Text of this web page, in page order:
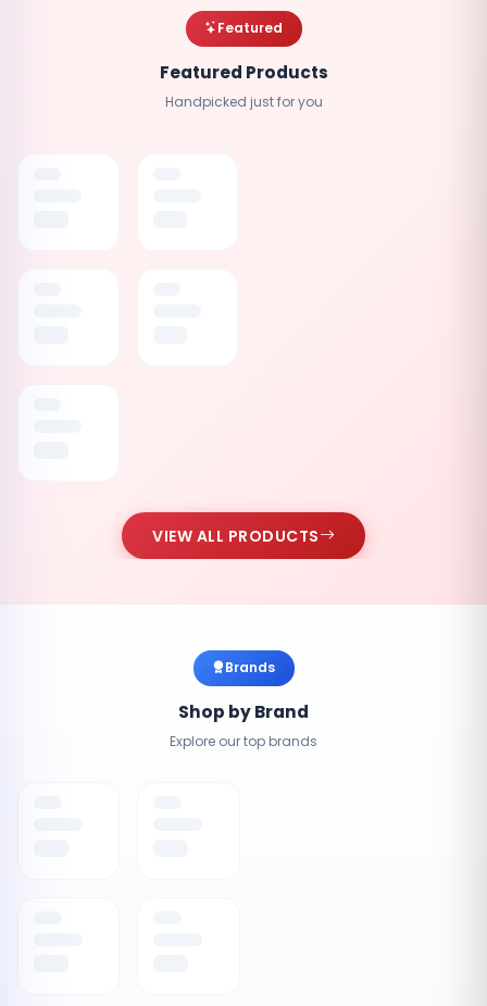
Featured
Featured Products
Handpicked just for you
VIEW ALL PRODUCTS
Brands
Shop by Brand
Explore our top brands